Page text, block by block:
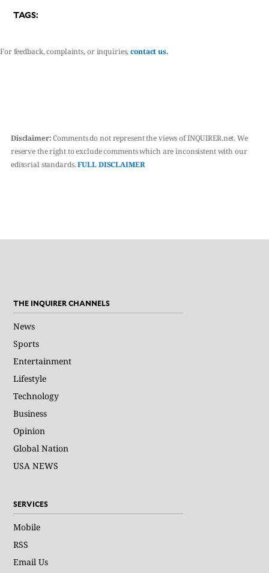
TAGS:
For feedback, complaints, or inquiries,contact us.
Disclaimer:Comments do not represent the views of INQUIRER.net. We
reserve the right to exclude comments which are inconsistent with our
editorial standards.FULL DISCLAIMER
THE INQUIRER CHANNELS
News
Sports
Entertainment
Lifestyle
Technology
Business
Opinion
Global Nation
USA NEWS
SERVICES
Mobile
RSS
Email Us